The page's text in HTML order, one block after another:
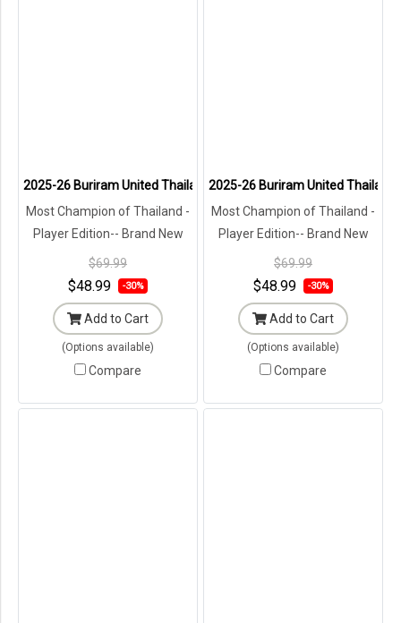
2025-26 Buriram United Thailand Football Soccer League Jersey
Most Champion of Thailand -
Player Edition-- Brand New
with Tags in Original
Packaging ---
$69.99
$48.99 -30%
Add to Cart
(Options available)
Compare
2025-26 Buriram United Thailand
Most Champion of Thailand -
Player Edition-- Brand New
with Tags in Original
Packaging ---
$69.99
$48.99 -30%
Add to Cart
(Options available)
Compare